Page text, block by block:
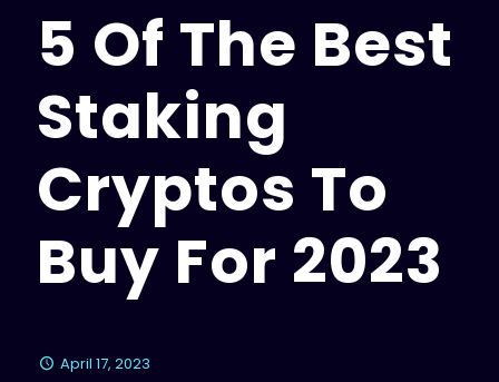
5 Of The Best
Staking
Cryptos To
Buy For 2023
April 17, 2023